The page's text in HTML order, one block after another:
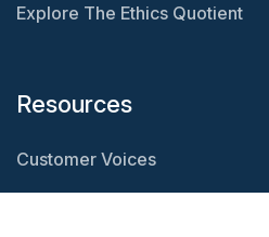
Explore The Ethics Quotient
Resources
Customer Voices
Resource Center